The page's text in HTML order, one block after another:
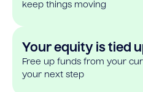
keep things moving
Your equity is tied
Free up funds from your
your next step